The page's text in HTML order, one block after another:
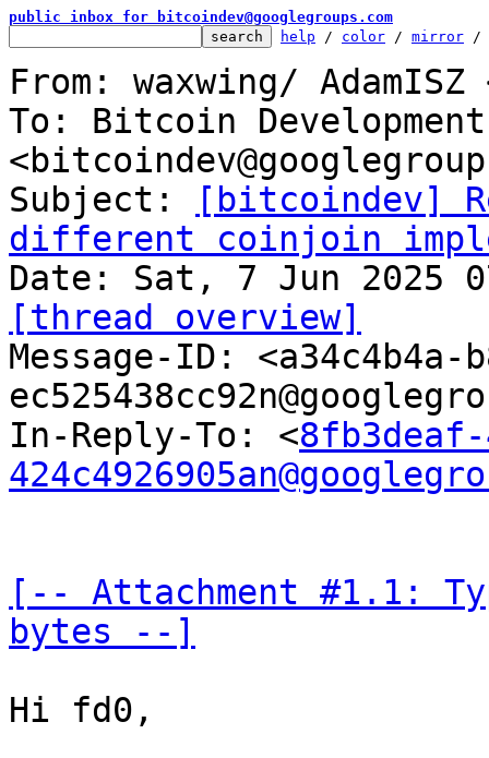
public inbox for bitcoindev@googlegroups.com
help / color / mirror /
From: waxwing/ AdamISZ
To: Bitcoin
Subject:
[bitcoindev]
different coinjoin
[thread overview]
Message-ID:
In-Reply-To: <
[-- Attachment #1.1:
bytes --]
Hi fd0,